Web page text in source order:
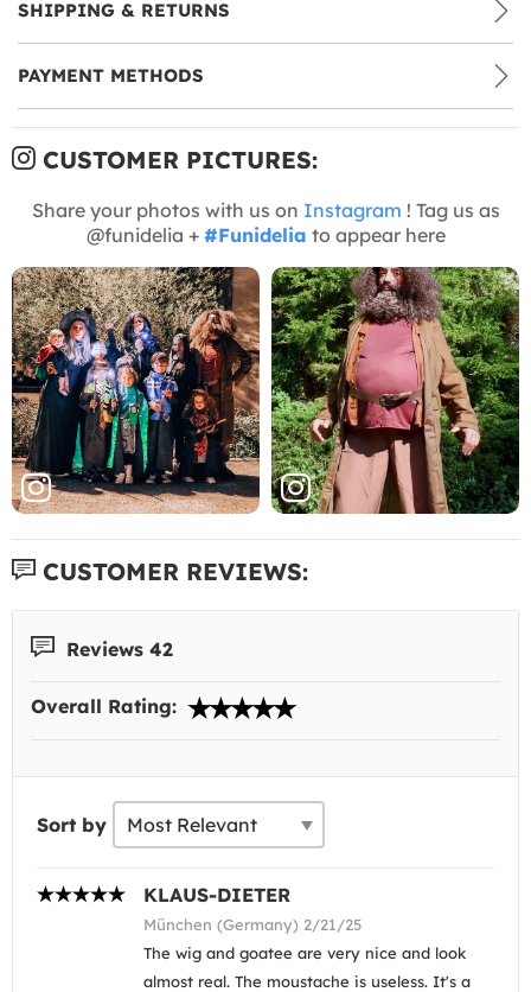
SHIPPING & RETURNS
PAYMENT METHODS
CUSTOMER PICTURES:
Share your photos with us on Instagram ! Tag us as
@funidelia + #Funidelia to appear here
CUSTOMER REVIEWS:
Reviews 42
Overall Rating:
Sort by
KLAUS-DIETER
München (Germany) 2/21/25
The wig and goatee are very nice and look
almost real. The moustache is useless. It's a